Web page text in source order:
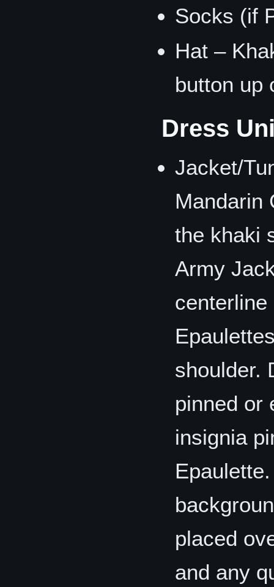
Socks (if
Hat –
button up
Dress
Jacket/
Mandarin
the khaki
Army
shoulder.
pinned or
insignia
placed
and any